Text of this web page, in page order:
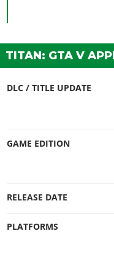
TITAN: GTA V
DLC / TITLE UPDATE
GAME EDITION
RELEASE DATE
PLATFORMS